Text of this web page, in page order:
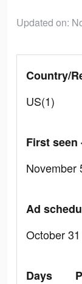
Updated on:
Country/
US(1)
First seen
November
Ad
October
Days